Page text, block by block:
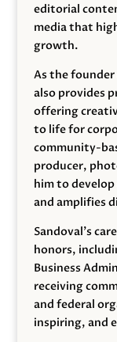
editorial
media that
growth.
As the
also provides
offering
to life for
community-
producer,
him to
and amplifies
Sandoval’s
honors,
Business
receiving
and federal
inspiring, and